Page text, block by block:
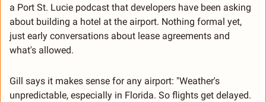
a Port St. Lucie podcast that developers have been asking
about building a hotel at the airport. Nothing formal yet,
just early conversations about lease agreements and
what's allowed.
Gill says it makes sense for any airport: "Weather's
unpredictable, especially in Florida. So flights get delayed.